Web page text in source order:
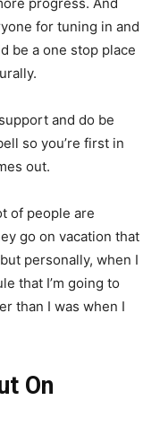
for tuning in and
be a one stop place
and do be
so you’re first in
out.
of people are
go on vacation that
personally, when I
that I’m going to
than I was when I
On